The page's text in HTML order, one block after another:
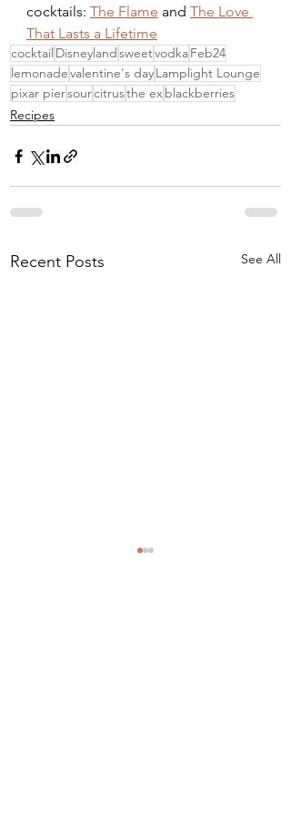
cocktails: The Flame and The Love
That Lasts a Lifetime
cocktail Disneyland sweetvodkaFeb24
lemonadevalentine's dayLamplight Lounge
pixar piersourcitrusthe exblackberries
Recipes
Recent Posts See All